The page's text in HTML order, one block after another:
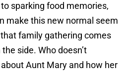
sparking food memories,
make this new normal seem
family gathering comes
side. Who doesn’t
Aunt Mary and how her